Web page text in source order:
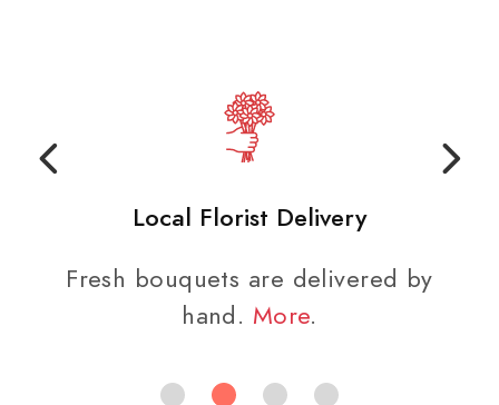
Local Florist Delivery
Fresh bouquets are delivered by
hand. More.